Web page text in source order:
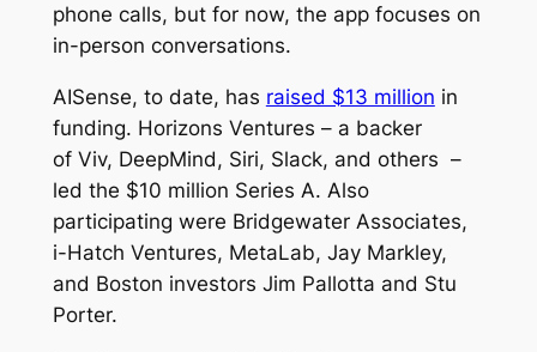
phone calls, but for now, the app focuses on
in-person conversations.
AISense, to date, has raised $13 million in
funding. Horizons Ventures – a backer
of Viv, DeepMind, Siri, Slack, and others –
led the $10 million Series A. Also
participating were Bridgewater Associates,
i-Hatch Ventures, MetaLab, Jay Markley,
and Boston investors Jim Pallotta and Stu
Porter.